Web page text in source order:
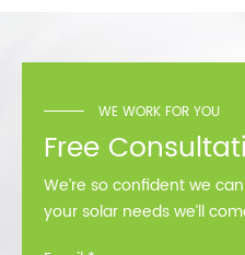
WE WORK FOR YOU
Free
We’re so confident we
your solar needs we’ll